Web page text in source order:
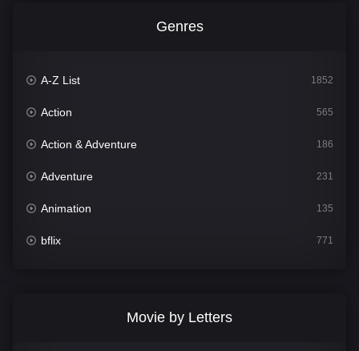
Genres
A-Z List 1852
Action 565
Action & Adventure 186
Adventure 231
Animation 135
bflix 771
Movie by Letters